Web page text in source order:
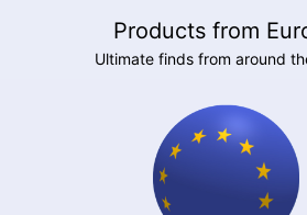
Products from
Ultimate finds from around